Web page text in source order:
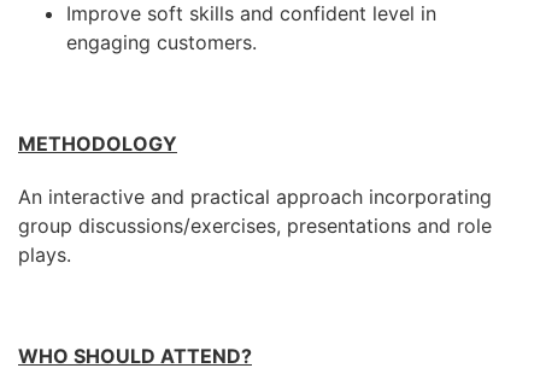
Improve soft skills and confident level in
engaging customers.
METHODOLOGY
An interactive and practical approach incorporating
group discussions/exercises, presentations and role
plays.
WHO SHOULD ATTEND?